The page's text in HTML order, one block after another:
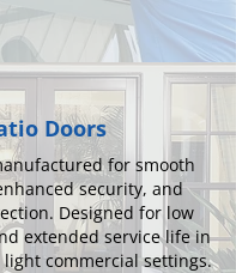
Doors
for smooth
security, and
Designed for low
extended service life in
commercial settings.